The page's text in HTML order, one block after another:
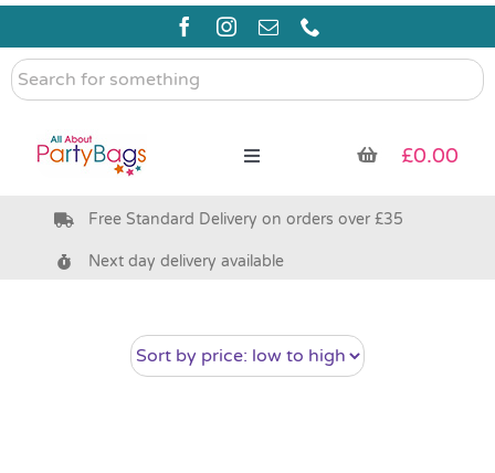
Skip
content
Search
for
Toggle
Pre Filled Party Bags
Bags & Boxes
£0.00
Free Standard Delivery on orders over £35
Next day delivery available